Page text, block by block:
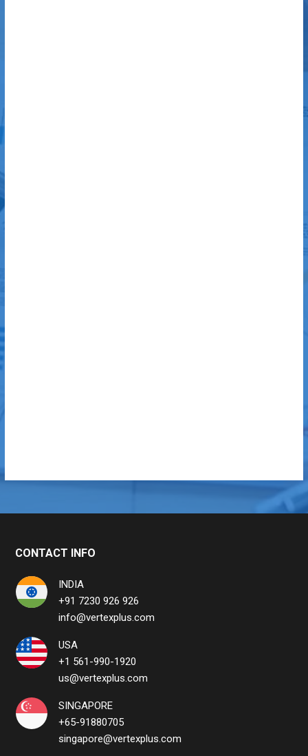
CONTACT INFO
INDIA
+91 7230 926 926
info@vertexplus.com
USA
+1 561-990-1920
us@vertexplus.com
SINGAPORE
+65-91880705
singapore@vertexplus.com